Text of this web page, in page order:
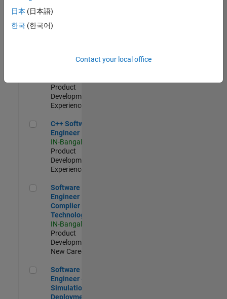
Quality
Engineering |
Software
Product
Development |
Experienced
C++ Software Engineer
C++ Software
Engineer
IN-Bangalore
Product
Development |
Experienced
Software Engineer Complier Technologies
Software
Engineer
Complier
Technologies
IN-Bangalore
Product
Development |
New Career
Software Engineer - Simulation Deployment Agentic
Software
Engineer -
Simulation
Deployment
日本 (日本語)
한국 (한국어)
Contact your local office